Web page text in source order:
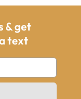
& get
text